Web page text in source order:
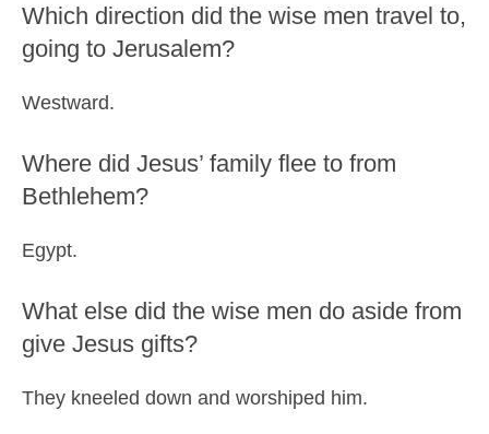
Which direction did the wise men travel to,
going to Jerusalem?
Westward.
Where did Jesus’ family flee to from
Bethlehem?
Egypt.
What else did the wise men do aside from
give Jesus gifts?
They kneeled down and worshiped him.